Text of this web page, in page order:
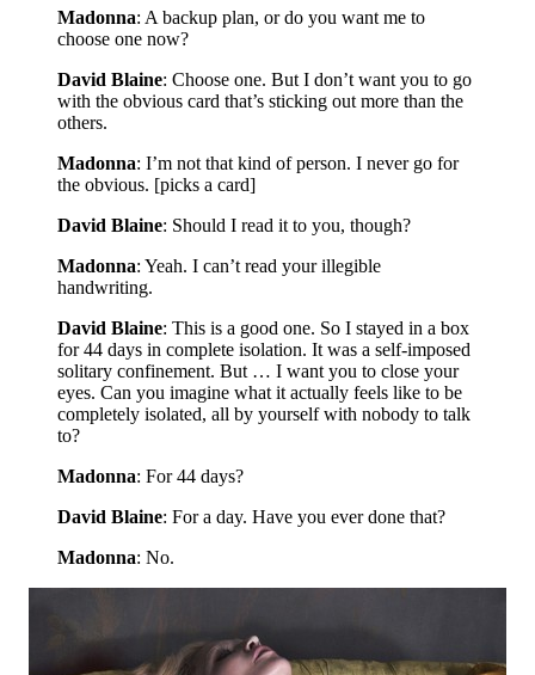
Madonna: A backup plan, or do you want me to
choose one now?
David Blaine: Choose one. But I don’t want you to go
with the obvious card that’s sticking out more than the
others.
Madonna: I’m not that kind of person. I never go for
the obvious. [picks a card]
David Blaine: Should I read it to you, though?
Madonna: Yeah. I can’t read your illegible
handwriting.
David Blaine: This is a good one. So I stayed in a box
for 44 days in complete isolation. It was a self-imposed
solitary confinement. But … I want you to close your
eyes. Can you imagine what it actually feels like to be
completely isolated, all by yourself with nobody to talk
to?
Madonna: For 44 days?
David Blaine: For a day. Have you ever done that?
Madonna: No.